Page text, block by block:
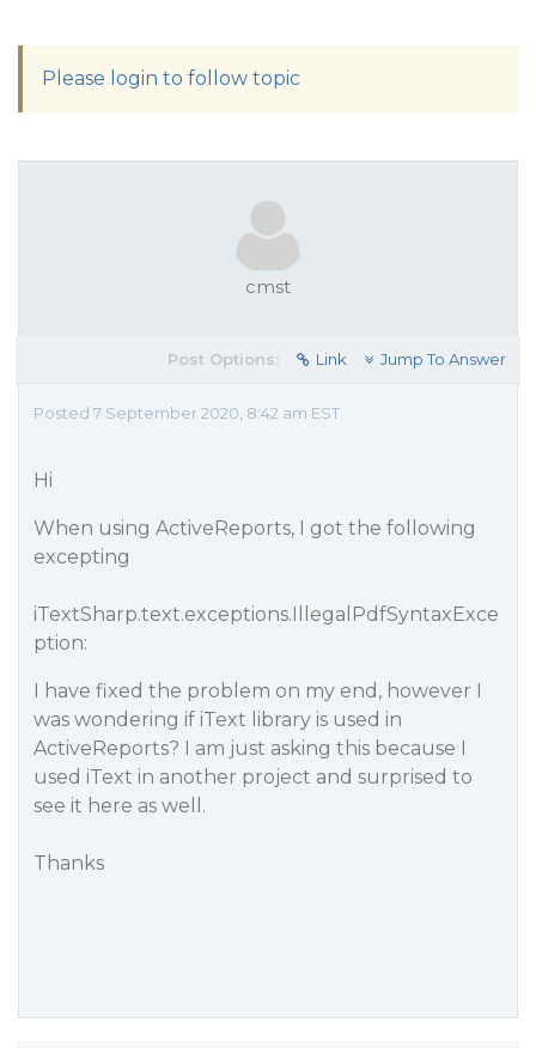
Please login to follow topic
cmst
Post Options: Link Jump To Answer
Posted 7 September 2020, 8:42 am EST
Hi
When using ActiveReports, I got the following
excepting
iTextSharp.text.exceptions.IllegalPdfSyntaxExce
ption:
I have fixed the problem on my end, however I
was wondering if iText library is used in
ActiveReports? I am just asking this because I
used iText in another project and surprised to
see it here as well.
Thanks